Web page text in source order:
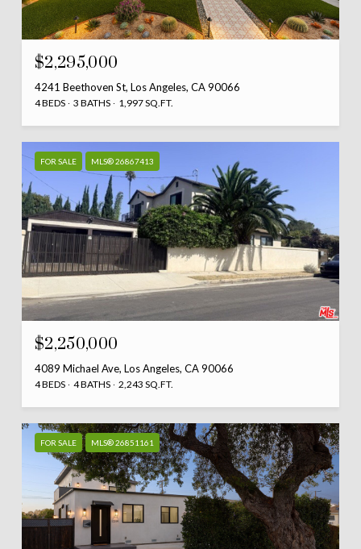
$2,295,000
4241 Beethoven St, Los Angeles, CA 90066
4 BEDS 3 BATHS 1,997 SQ.FT.
FOR SALE MLS® 26867413
$2,250,000
4089 Michael Ave, Los Angeles, CA 90066
4 BEDS 4 BATHS 2,243 SQ.FT.
FOR SALE MLS® 26851161